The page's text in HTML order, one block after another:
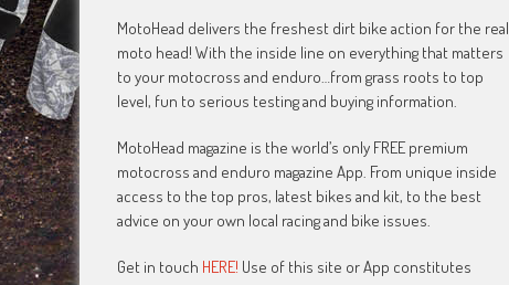
MotoHead delivers the freshest dirt bike action for the real
moto head! With the inside line on everything that matters
to your motocross and enduro…from grass roots to top
level, fun to serious testing and buying information.
MotoHead magazine is the world’s only FREE premium
motocross and enduro magazine App. From unique inside
access to the top pros, latest bikes and kit, to the best
advice on your own local racing and bike issues.
Get in touch HERE! Use of this site or App constitutes